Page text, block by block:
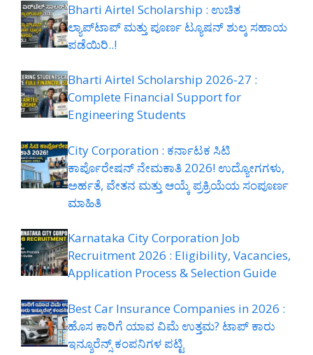
Bharti Airtel Scholarship : ಉಚಿತ
ಲ್ಯಾಪ್‌ಟಾಪ್ ಮತ್ತು ಪೂರ್ಣ ಟ್ಯೂಷನ್ ಶುಲ್ಕ ಸಹಾಯ
ಪಡೆಯಿರಿ..!
Bharti Airtel Scholarship 2026-27 :
Complete Financial Support for
Engineering Students
City Corporation : ಕರ್ನಾಟಕ ಸಿಟಿ
ಕಾರ್ಪೊರೇಷನ್ ನೇಮಕಾತಿ 2026! ಉದ್ಯೋಗಗಳು,
ಅರ್ಹತೆ, ವೇತನ ಮತ್ತು ಆಯ್ಕೆ ಪ್ರಕ್ರಿಯೆಯ ಸಂಪೂರ್ಣ
ಮಾಹಿತಿ
Karnataka City Corporation Job
Recruitment 2026 : Eligibility, Vacancies,
Application Process & Selection Guide
Best Car Insurance Companies in 2026 :
ಹೊಸ ಕಾರಿಗೆ ಯಾವ ವಿಮೆ ಉತ್ತಮ? ಟಾಪ್ ಕಾರು
ಇನ್ಶೂರೆನ್ಸ್ ಕಂಪನಿಗಳ ಪಟ್ಟಿ